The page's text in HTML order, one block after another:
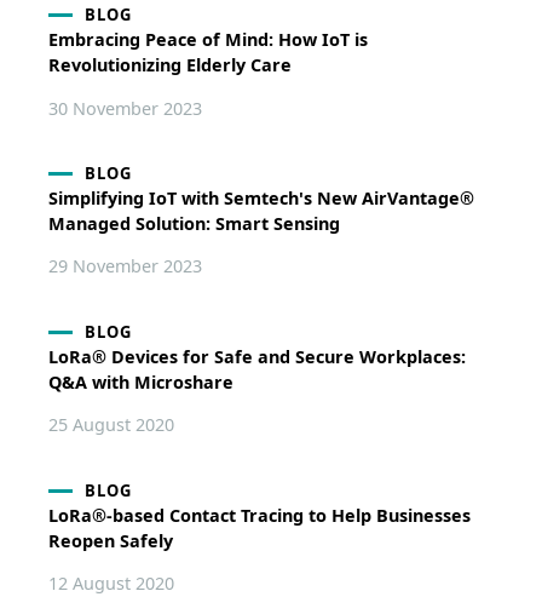
BLOG
Embracing Peace of Mind: How IoT is
Revolutionizing Elderly Care
30 November 2023
BLOG
Simplifying IoT with Semtech's New AirVantage®
Managed Solution: Smart Sensing
29 November 2023
BLOG
LoRa® Devices for Safe and Secure Workplaces:
Q&A with Microshare
25 August 2020
BLOG
LoRa®-based Contact Tracing to Help Businesses
Reopen Safely
12 August 2020